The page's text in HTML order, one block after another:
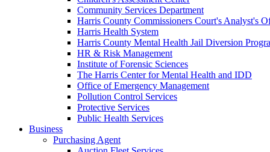
Community Services Department
Harris County Commissioners Court's Analyst's
Harris Health System
Harris County Mental Health Jail Diversion
HR & Risk Management
Institute of Forensic Sciences
The Harris Center for Mental Health and IDD
Office of Emergency Management
Pollution Control Services
Protective Services
Public Health Services
Business
Purchasing Agent